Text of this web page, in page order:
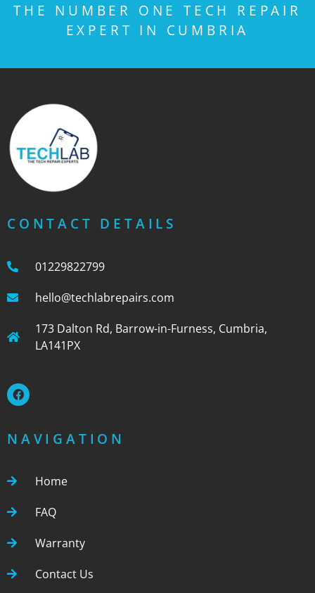
THE NUMBER ONE TECH REPAIR
EXPERT IN CUMBRIA
CONTACT DETAILS
01229822799
hello@techlabrepairs.com
173 Dalton Rd, Barrow-in-Furness, Cumbria,
LA141PX
NAVIGATION
Home
FAQ
Warranty
Contact Us